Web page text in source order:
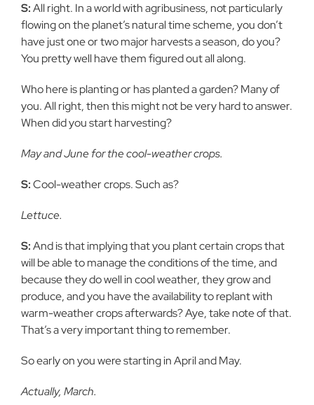
S:All right. In a world with agribusiness, not particularly
flowing on the planet’s natural time scheme, you don’t
have just one or two major harvests a season, do you?
You pretty well have them figured out all along.
Who here is planting or has planted a garden? Many of
you. All right, then this might not be very hard to answer.
When did you start harvesting?
May and June for the cool-weather crops.
S:Cool-weather crops. Such as?
Lettuce.
S:And is that implying that you plant certain crops that
will be able to manage the conditions of the time, and
because they do well in cool weather, they grow and
produce, and you have the availability to replant with
warm-weather crops afterwards? Aye, take note of that.
That’s a very important thing to remember.
So early on you were starting in April and May.
Actually, March.